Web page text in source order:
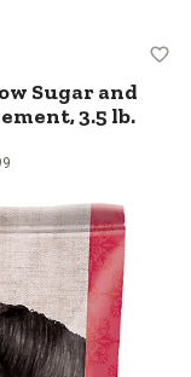
Sugar and
3.5 lb.